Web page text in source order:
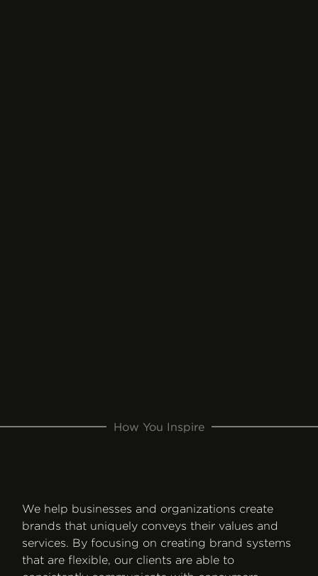
How You Inspire
We help businesses and organizations create
brands that uniquely conveys their values and
services. By focusing on creating brand systems
that are flexible, our clients are able to